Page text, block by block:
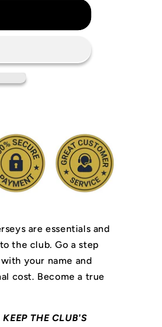
are essentials and
the club.Go a step
your name and
cost. Become a true
THE CLUB'S